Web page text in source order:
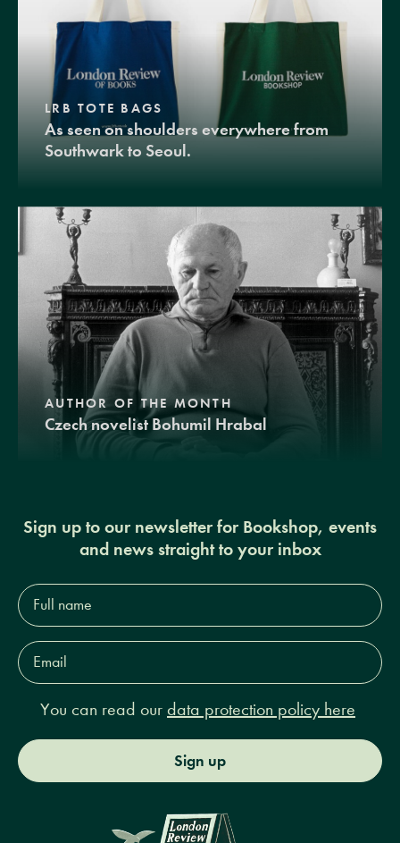
LRB TOTE BAGS
As seen on shoulders everywhere from
Southwark to Seoul.
AUTHOR OF THE MONTH
Czech novelist Bohumil Hrabal
Sign up to our newsletter for Bookshop, events
and news straight to your inbox
Full
name*
Email
Address*
You can read our data protection policy here
Sign up